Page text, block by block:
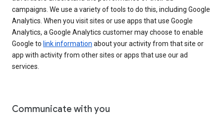
campaigns. We use a variety of tools to do this, including Google
Analytics. When you visit sites or use apps that use Google
Analytics, a Google Analytics customer may choose to enable
Google to link information about your activity from that site or
app with activity from other sites or apps that use our ad
services.
Communicate with you